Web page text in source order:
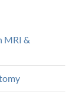
MRI &